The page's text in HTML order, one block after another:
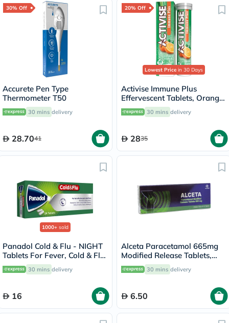
30% Off
Accurete Pen Type
Thermometer T50
30 mins delivery
28.7041
20% Off
Lowest Price in 30 Days
Activise Immune Plus
Effervescent Tablets, Orange
Flavour, Pack of 20's
30 mins delivery
2835
1000+ sold
Panadol Cold & Flu - NIGHT
Tablets For Fever, Cold & Flu,
Pack of 24's
30 mins delivery
16
Alceta Paracetamol 665mg
Modified Release Tablets,
Pack of 12's
30 mins delivery
6.50